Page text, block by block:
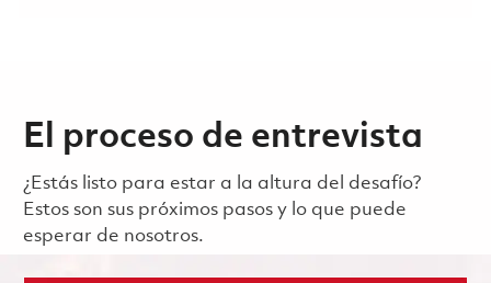
El proceso de entrevista
¿Estás listo para estar a la altura del desafío?
Estos son sus próximos pasos y lo que puede
esperar de nosotros.